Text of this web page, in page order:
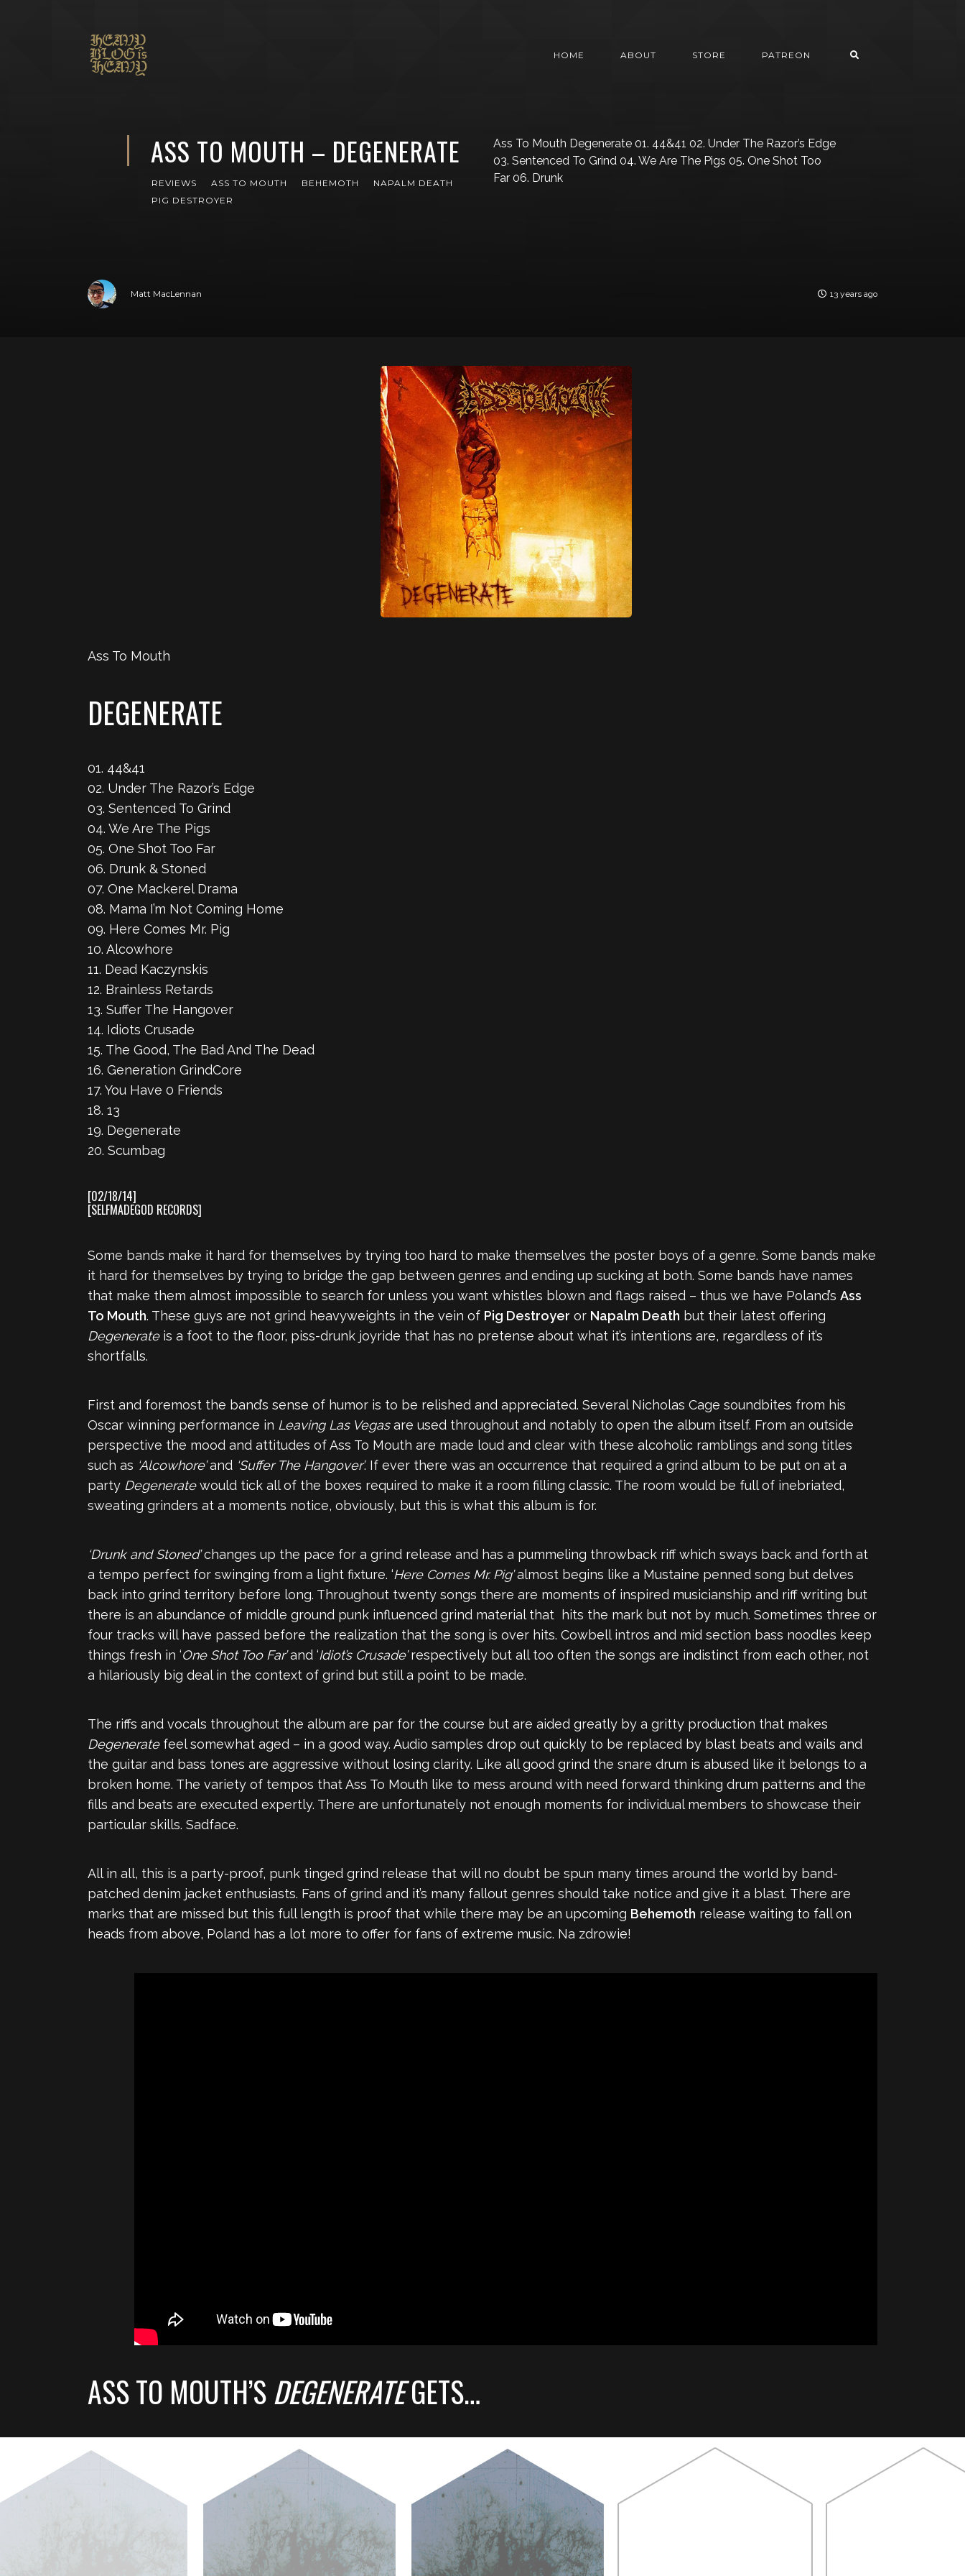
HOME ABOUT STORE PATREON
ASS TO MOUTH – DEGENERATE
REVIEWS ASS TO MOUTH BEHEMOTH
NAPALM DEATH
PIG DESTROYER
Ass To Mouth Degenerate 01. 44&41 02. Under The Razor’s Edge
03. Sentenced To Grind 04. We Are The Pigs 05. One Shot Too
Far 06. Drunk
Matt MacLennan 13 years ago
Ass To Mouth
DEGENERATE
01. 44&41
02. Under The Razor’s Edge
03. Sentenced To Grind
04. We Are The Pigs
05. One Shot Too Far
06. Drunk & Stoned
07. One Mackerel Drama
08. Mama I’m Not Coming Home
09. Here Comes Mr. Pig
10. Alcowhore
11. Dead Kaczynskis
12. Brainless Retards
13. Suffer The Hangover
14. Idiots Crusade
15. The Good, The Bad And The Dead
16. Generation GrindCore
17. You Have 0 Friends
18. 13
19. Degenerate
20. Scumbag
[02/18/14]
[SELFMADEGOD RECORDS]
Some bands make it hard for themselves by trying too hard to make themselves the poster boys of a genre. Some bands make
it hard for themselves by trying to bridge the gap between genres and ending up sucking at both. Some bands have names
that make them almost impossible to search for unless you want whistles blown and flags raised – thus we have Poland’s Ass
To Mouth. These guys are not grind heavyweights in the vein of Pig Destroyer or Napalm Death but their latest offering
Degenerateis a foot to the floor, piss-drunk joyride that has no pretense about what it’s intentions are, regardless of it’s
shortfalls.
First and foremost the band’s sense of humor is to be relished and appreciated. Several Nicholas Cage soundbites from his
Oscar winning performance in Leaving Las Vegasare used throughout and notably to open the album itself. From an outside
perspective the mood and attitudes of Ass To Mouth are made loud and clear with these alcoholic ramblings and song titles
such as ‘Alcowhore’and ‘Suffer The Hangover’. If ever there was an occurrence that required a grind album to be put on at a
party Degeneratewould tick all of the boxes required to make it a room filling classic. The room would be full of inebriated,
sweating grinders at a moments notice, obviously, but this is what this album is for.
‘Drunk and Stoned’changes up the pace for a grind release and has a pummeling throwback riff which sways back and forth at
a tempo perfect for swinging from a light fixture. ‘Here Comes Mr. Pig’almost begins like a Mustaine penned song but delves
back into grind territory before long. Throughout twenty songs there are moments of inspired musicianship and riff writing but
there is an abundance of middle ground punk influenced grind material that hits the mark but not by much. Sometimes three or
four tracks will have passed before the realization that the song is over hits. Cowbell intros and mid section bass noodles keep
things fresh in ‘One Shot Too Far’and ‘Idiot’s Crusade’respectively but all too often the songs are indistinct from each other, not
a hilariously big deal in the context of grind but still a point to be made.
The riffs and vocals throughout the album are par for the course but are aided greatly by a gritty production that makes
Degeneratefeel somewhat aged – in a good way. Audio samples drop out quickly to be replaced by blast beats and wails and
the guitar and bass tones are aggressive without losing clarity. Like all good grind the snare drum is abused like it belongs to a
broken home. The variety of tempos that Ass To Mouth like to mess around with need forward thinking drum patterns and the
fills and beats are executed expertly. There are unfortunately not enough moments for individual members to showcase their
particular skills. Sadface.
All in all, this is a party-proof, punk tinged grind release that will no doubt be spun many times around the world by band-
patched denim jacket enthusiasts. Fans of grind and it’s many fallout genres should take notice and give it a blast. There are
marks that are missed but this full length is proof that while there may be an upcoming Behemoth release waiting to fall on
heads from above, Poland has a lot more to offer for fans of extreme music. Na zdrowie!
ASS TO MOUTH’SDEGENERATEGETS…